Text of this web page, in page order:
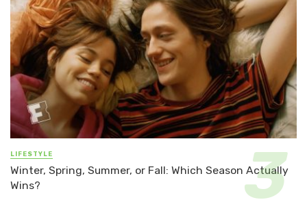
LIFESTYLE
Winter, Spring, Summer, or Fall: Which Season Actually
Wins?